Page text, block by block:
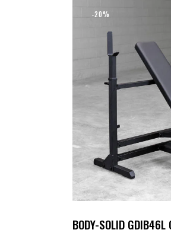
-20%
BODY-SOLID GDIB46L